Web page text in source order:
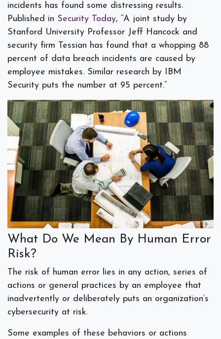
incidents has found some distressing results.
Published in Security Today, “A joint study by
Stanford University Professor Jeff Hancock and
security firm Tessian has found that a whopping 88
percent of data breach incidents are caused by
employee mistakes. Similar research by IBM
Security puts the number at 95 percent.”
What Do We Mean By Human Error
Risk?
The risk of human error lies in any action, series of
actions or general practices by an employee that
inadvertently or deliberately puts an organization’s
cybersecurity at risk.
Some examples of these behaviors or actions